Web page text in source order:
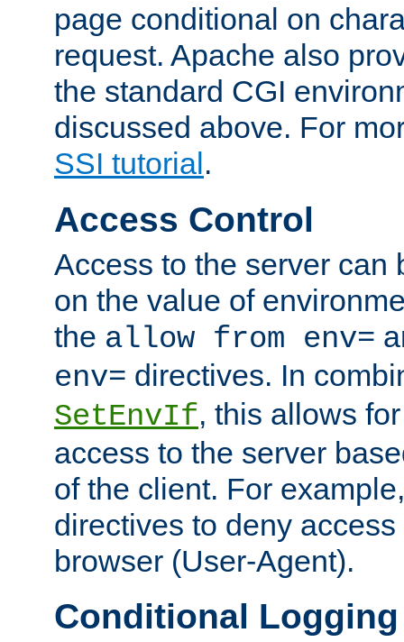
page conditional on
request. Apache also
the standard CGI
discussed above. For
SSI tutorial .
Access Control
Access to the server can
on the value of
the allow from env=
env= directives. In
SetEnvIf, this allows
access to the server
of the client. For
directives to deny
browser (User-Agent).
Conditional Logging